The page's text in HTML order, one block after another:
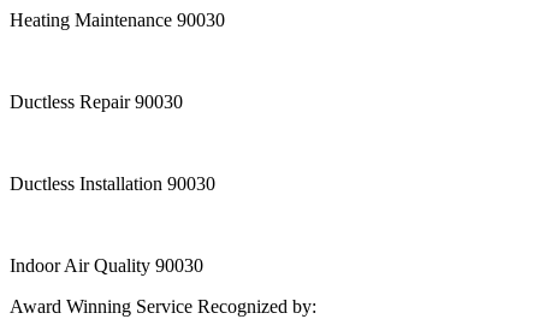
Heating Maintenance 90030
Ductless Repair 90030
Ductless Installation 90030
Indoor Air Quality 90030
Award Winning Service Recognized by: